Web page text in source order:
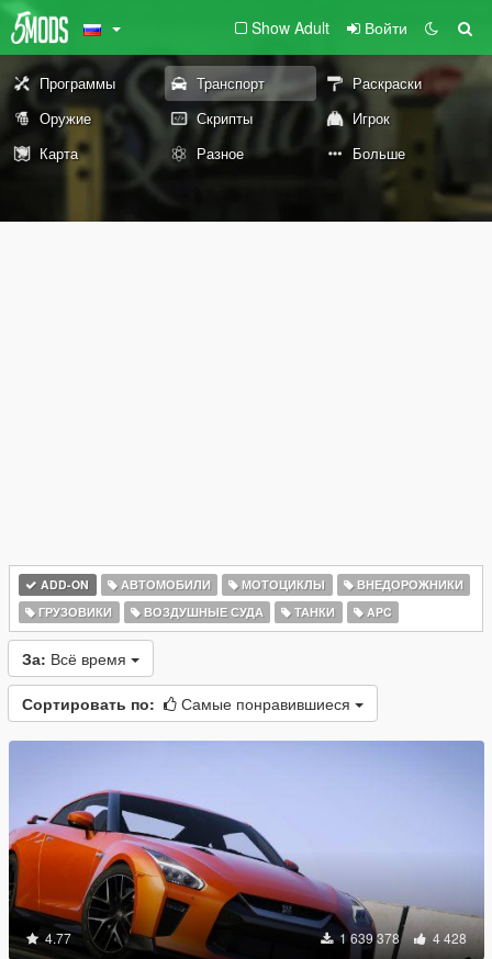
Show Adult Войти
Программы Транспорт
Раскраски
Оружие
Скрипты
Игрок
Карта
Разное Больше
ADD-ON АВТОМОБИЛИ МОТОЦИКЛЫ
ВНЕДОРОЖНИКИ
ГРУЗОВИКИ
ВОЗДУШНЫЕ СУДА ТАНКИ APC
За: Всё время
Сортировать по: Самые понравившиеся
4.77 1 639 378 4 428